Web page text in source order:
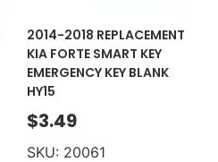
2014-2018 REPLACEMENT
KIA FORTE SMART KEY
EMERGENCY KEY BLANK
HY15
$3.49
SKU: 20061